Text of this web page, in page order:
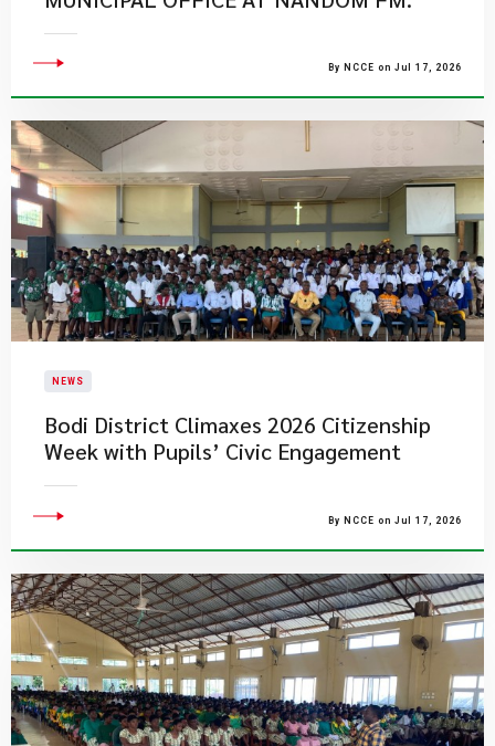
By NCCE on Jul 17, 2026
NEWS
Bodi District Climaxes 2026 Citizenship
Week with Pupils’ Civic Engagement
By NCCE on Jul 17, 2026